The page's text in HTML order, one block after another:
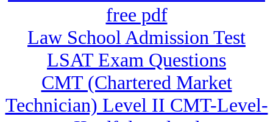
free pdf
Law School Admission Test
LSAT Exam Questions
CMT (Chartered Market
Technician) Level II CMT-Level-